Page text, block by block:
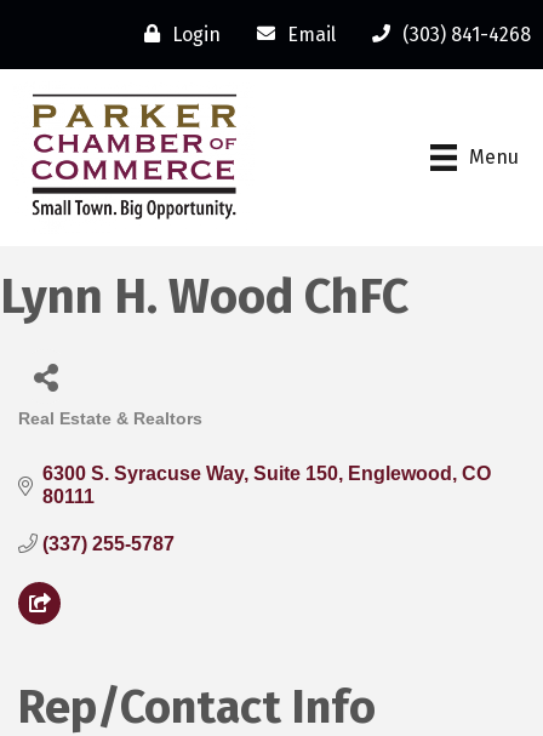
Login Email (303) 841-4268
Menu
Lynn H. Wood ChFC
Real Estate & Realtors
6300 S. Syracuse Way Suite 150 Englewood
CO
80111
(337) 255-5787
Rep/Contact Info